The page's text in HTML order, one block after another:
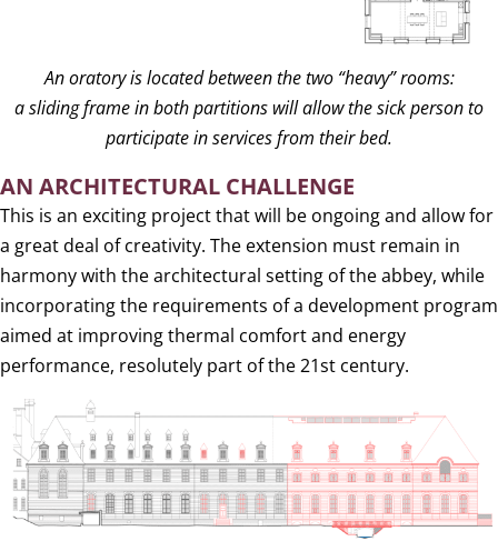
An oratory is located between the two “heavy” rooms:
a sliding frame in both partitions will allow the sick person to
participate in services from their bed.
AN ARCHITECTURAL CHALLENGE
This is an exciting project that will be ongoing and allow for
a great deal of creativity. The extension must remain in
harmony with the architectural setting of the abbey, while
incorporating the requirements of a development program
aimed at improving thermal comfort and energy
performance, resolutely part of the 21st century.